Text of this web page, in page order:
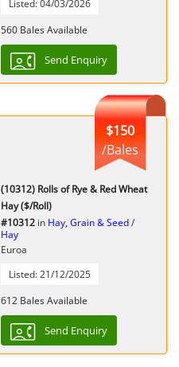
Listed: 04/03/2026
560 Bales Available
Send Enquiry
$150
/Bales
(10312) Rolls of Rye & Red Wheat
Hay ($/Roll)
#10312 in Hay, Grain & Seed/
Hay
Euroa
Listed: 21/12/2025
612 Bales Available
Send Enquiry